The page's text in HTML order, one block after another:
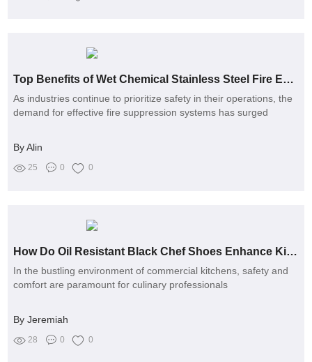
Top Benefits of Wet Chemical Stainless Steel Fire Extinguishers
As industries continue to prioritize safety in their operations, the
demand for effective fire suppression systems has surged
By Alin
25 0 0
How Do Oil Resistant Black Chef Shoes Enhance Kitchen Safety and Comfort?
In the bustling environment of commercial kitchens, safety and
comfort are paramount for culinary professionals
By Jeremiah
28 0 0